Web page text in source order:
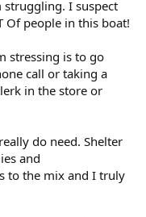
struggling. I suspect
Of people in this boat!
stressing is to go
call or taking a
in the store or
do need. Shelter
and
to the mix and I truly